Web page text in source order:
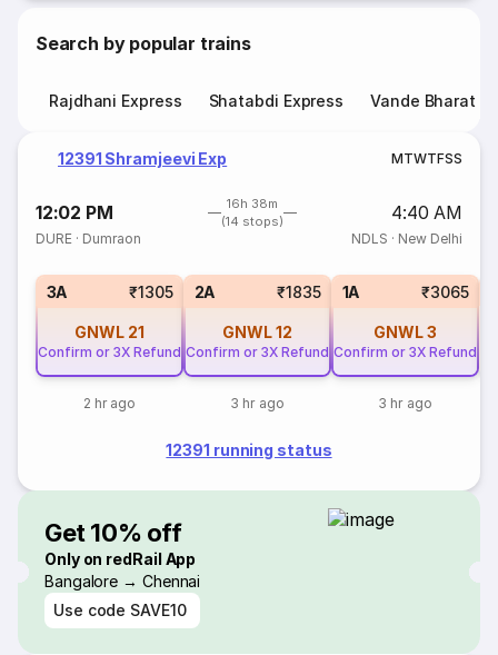
Search by popular trains
Rajdhani Express Shatabdi Express Vande Bharat
12391 Shramjeevi Exp MTWTFSS
12:02 PM
16h 38m
(14 stops)
4:40 AM
DURE · Dumraon NDLS · New Delhi
3A ₹1305
GNWL 21
Confirm or 3X Refund
2 hr ago
2A ₹1835
GNWL12
Confirm or 3X Refund
3 hr ago
1A ₹3065
GNWL3
Confirm or 3X Refund
3 hr ago
12391 running status
Get 10% off
Only on redRail App
Bangalore → Chennai
Use code SAVE10